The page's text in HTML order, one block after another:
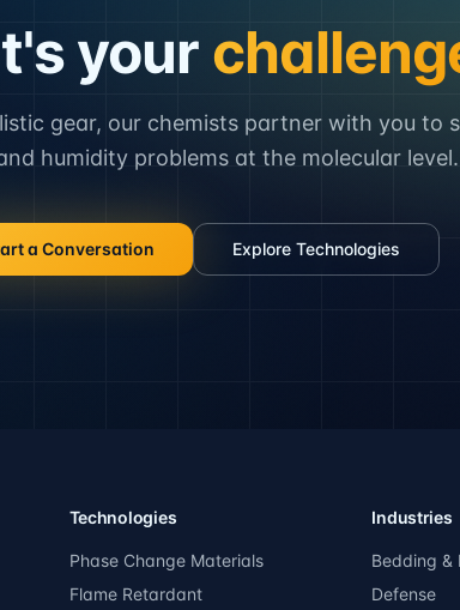
your
gear, our chemists partner with you to
humidity problems at the molecular level.
a Conversation Explore Technologies
Technologies
Phase Change Materials
Flame Retardant
Industries
Bedding &
Defense